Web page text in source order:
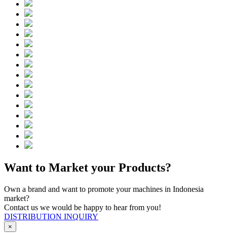
Want to Market your Products?
Own a brand and want to promote your machines in Indonesia
market?
Contact us we would be happy to hear from you!
DISTRIBUTION INQUIRY
×